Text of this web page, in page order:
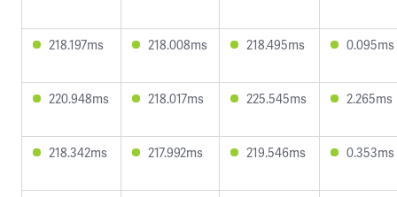
218.197ms 218.008ms 218.495ms 0.095ms
220.948ms 218.017ms 225.545ms 2.265ms
218.342ms 217.992ms 219.546ms 0.353ms